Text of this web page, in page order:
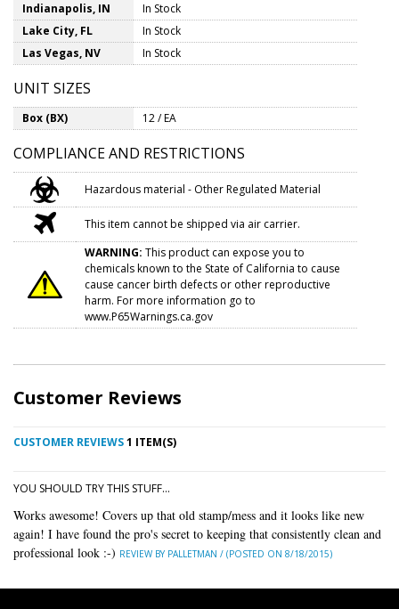
Indianapolis, IN
In Stock
Lake City, FL
In Stock
Las Vegas, NV
In Stock
UNIT SIZES
Box (BX) 12 / EA
COMPLIANCE AND RESTRICTIONS
Hazardous material - Other Regulated Material
This item cannot be shipped via air carrier.
WARNING: This product can expose you to
chemicals known to the State of California to cause
cause cancer birth defects or other reproductive
harm. For more information go to
www.P65Warnings.ca.gov
Customer Reviews
CUSTOMER REVIEWS1 ITEM(S)
YOU SHOULD TRY THIS STUFF...
Works awesome! Covers up that old stamp/mess and it looks like new
again! I have found the pro's secret to keeping that consistently clean and
professional look :-) REVIEW BY PALLETMAN / (POSTED ON 8/18/2015)